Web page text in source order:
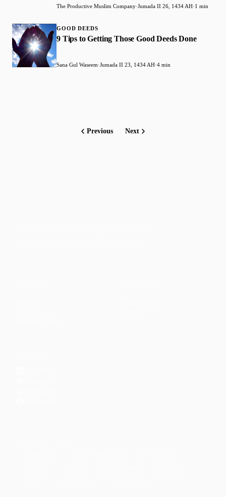
The Productive Muslim Company·Jumada II 26, 1434 AH·1 min
GOOD DEEDS
9 Tips to Getting Those Good Deeds Done
Sana Gul Waseem·Jumada II 23, 1434 AH·4 min
Previous Next